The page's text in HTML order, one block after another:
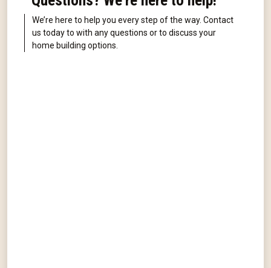
We’re here to help you every step of the way. Contact
us today to with any questions or to discuss your
home building options.